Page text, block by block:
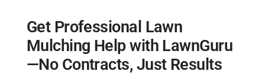
Get Professional Lawn
Mulching Help with LawnGuru
—No Contracts, Just Results